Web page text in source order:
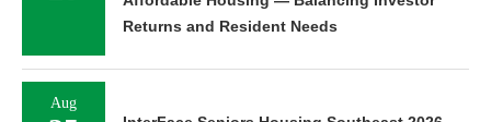
Returns and Resident Needs
Aug